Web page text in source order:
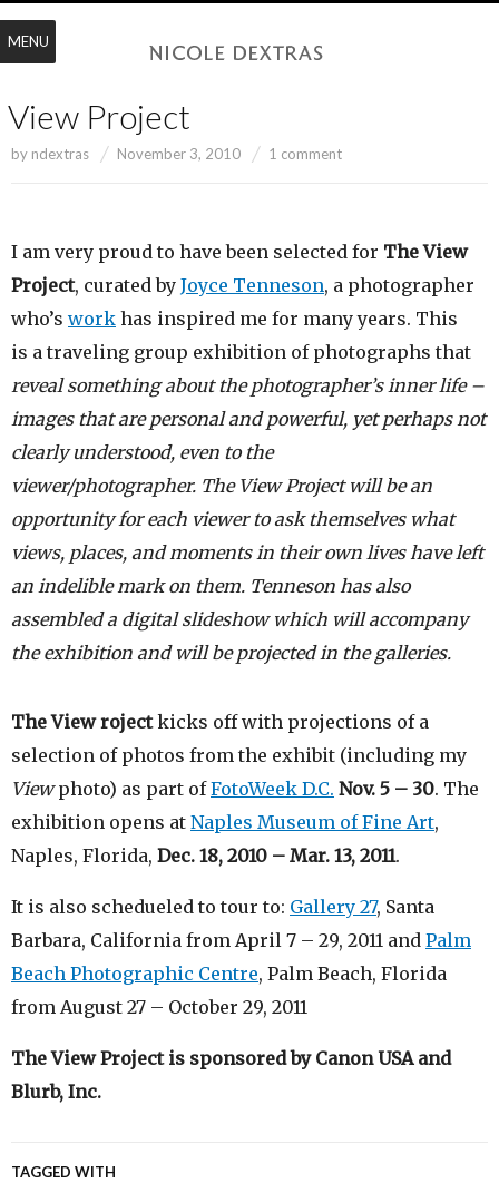
View Project
by ndextras November 3, 2010 1 comment
I am very proud to have been selected for The View
Project, curated by Joyce Tenneson, a photographer
who’s work has inspired me for many years. This
is a traveling group exhibition of photographs that
reveal something about the photographer’s inner life –
images that are personal and powerful, yet perhaps not
clearly understood, even to the
viewer/photographer. The View Project will be an
opportunity for each viewer to ask themselves what
views, places, and moments in their own lives have left
an indelible mark on them. Tenneson has also
assembled a digital slideshow which will accompany
the exhibition and will be projected in the galleries.
TheViewrojectkicks off with projections of a
selection of photos from the exhibit (including my
Viewphoto) as part ofFotoWeek D.C. Nov. 5 – 30. The
exhibition opens at Naples Museum of Fine Art,
Naples, Florida, Dec. 18, 2010 – Mar. 13, 2011.
It is also schedueled to tour to: Gallery 27, Santa
Barbara, California from April 7 – 29, 2011 and Palm
Beach Photographic Centre, Palm Beach, Florida
from August 27 – October 29, 2011
The View Project is sponsored by Canon USA and
Blurb, Inc.
TAGGED WITH
MENU